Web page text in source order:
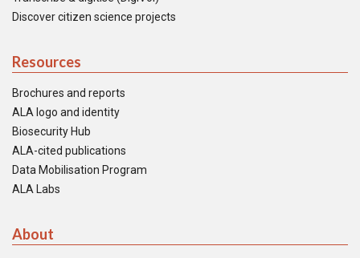
Discover citizen science projects
Resources
Brochures and reports
ALA logo and identity
Biosecurity Hub
ALA-cited publications
Data Mobilisation Program
ALA Labs
About